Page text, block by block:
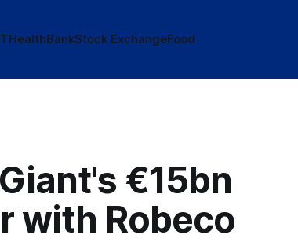
HealthBankStock ExchangeFood
€15bn
with Robeco